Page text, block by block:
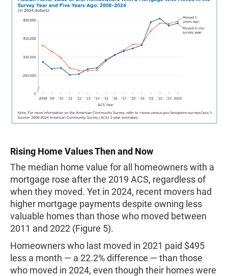
Rising Home Values Then and Now
The median home value for all homeowners with a
mortgage rose after the 2019 ACS, regardless of
when they moved. Yet in 2024, recent movers had
higher mortgage payments despite owning less
valuable homes than those who moved between
2011 and 2022 (Figure 5).
Homeowners who last moved in 2021 paid $495
less a month — a 22.2% difference — than those
who moved in 2024, even though their homes were